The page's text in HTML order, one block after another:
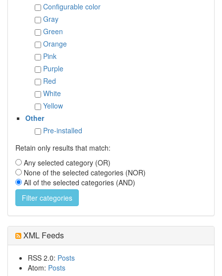
Configurable color
Gray
Green
Orange
Pink
Purple
Red
White
Yellow
Other
Pre-installed
Retain only results that match:
Any selected category (OR)
None of the selected categories (NOR)
All of the selected categories (AND)
XML Feeds
RSS 2.0: Posts
Atom: Posts